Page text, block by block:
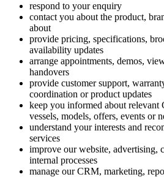
respond to your enquiry
contact you about the product,
about
provide pricing, specifications,
availability updates
arrange appointments, demos,
handovers
provide customer support,
coordination or product updates
keep you informed about relevant
vessels, models, offers, events or
understand your interests and
services
improve our website, advertising,
internal processes
manage our CRM, marketing,